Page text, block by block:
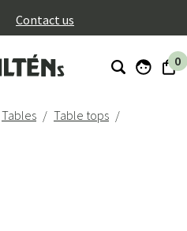
Contact us
0
Tables
Table tops